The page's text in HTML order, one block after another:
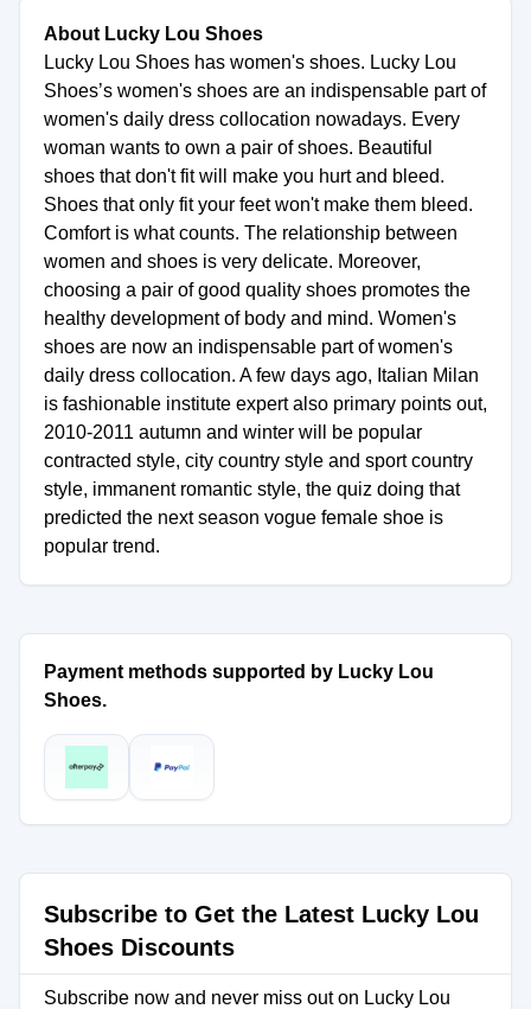
About Lucky Lou Shoes
Lucky Lou Shoes has women's shoes. Lucky Lou
Shoes’s women's shoes are an indispensable part of
women's daily dress collocation nowadays. Every
woman wants to own a pair of shoes. Beautiful
shoes that don't fit will make you hurt and bleed.
Shoes that only fit your feet won't make them bleed.
Comfort is what counts. The relationship between
women and shoes is very delicate. Moreover,
choosing a pair of good quality shoes promotes the
healthy development of body and mind. Women's
shoes are now an indispensable part of women's
daily dress collocation. A few days ago, Italian Milan
is fashionable institute expert also primary points out,
2010-2011 autumn and winter will be popular
contracted style, city country style and sport country
style, immanent romantic style, the quiz doing that
predicted the next season vogue female shoe is
popular trend.
Payment methods supported by Lucky Lou
Shoes.
Subscribe to Get the Latest Lucky Lou
Shoes Discounts
Subscribe now and never miss out on Lucky Lou